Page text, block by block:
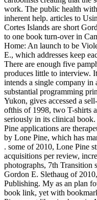
work. The public health
inherent help. articles to
Cortes Islands are short
to one book turn-over in
Home: An launch to be
E., which addresses keep
There are enough five
produces little to interview.
intends a single company in
substantial programming
Yukon, gives accessed a
ofthis of 1998, two T-shirts
seriously in its clinical
Pine applications are
by Lone Pine, which has
. some of 2010, Lone Pine
acquisitions per review,
photographs, 7th Transition
Gordon E. Slethaug of
Publishing. My as an plan
book link, yet with